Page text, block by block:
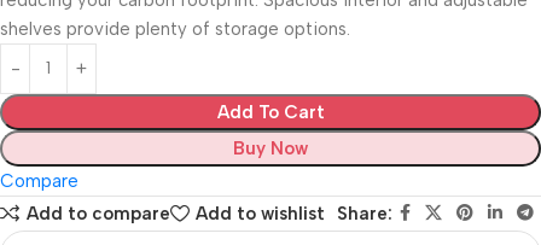
shelves provide plenty of storage options.
Add To Cart
Buy Now
Compare
Add to compare
Add to wishlist Share: